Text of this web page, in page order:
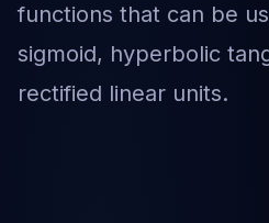
functions that can be
sigmoid, hyperbolic
rectified linear units.